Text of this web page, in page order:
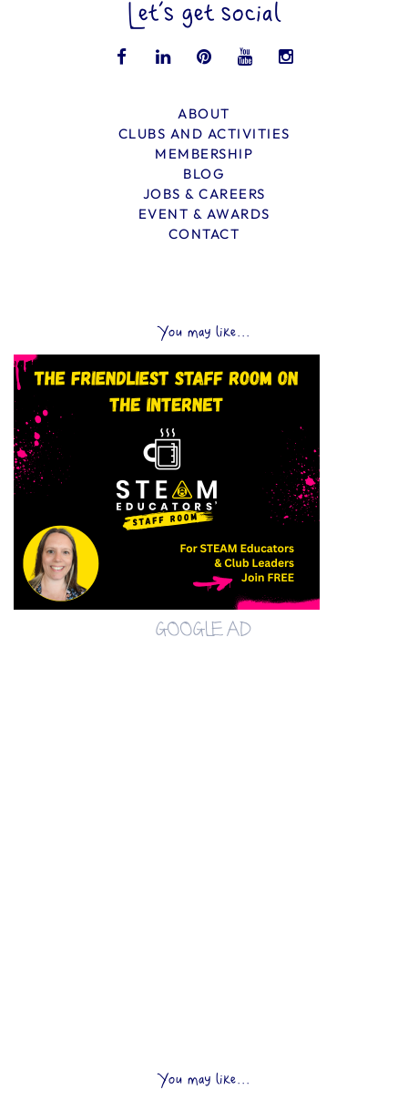
Let’s get social
ABOUT
CLUBS AND ACTIVITIES
MEMBERSHIP
BLOG
JOBS & CAREERS
EVENT & AWARDS
CONTACT
You may like...
GOOGLE AD
You may like...